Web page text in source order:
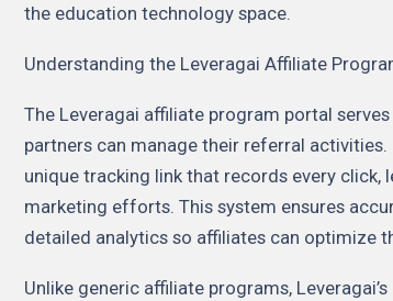
the education technology space.
Understanding the Leveragai Affiliate
The Leveragai affiliate program portal
partners can manage their referral
unique tracking link that records every click,
marketing efforts. This system ensures
detailed analytics so affiliates can optimize
Unlike generic affiliate programs,